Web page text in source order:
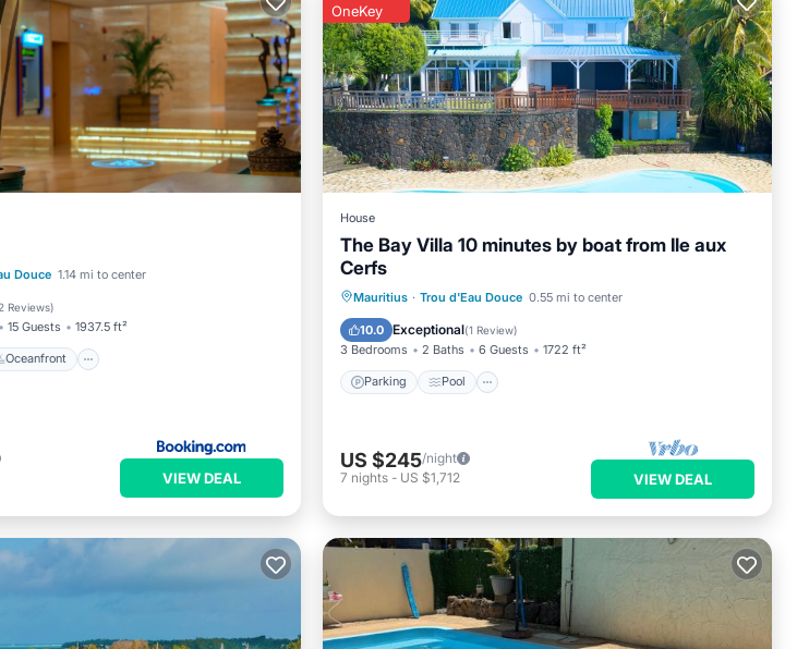
at home.
a great choice to stay in Trou d'Eau
Douce 1.14 mi to center
Reviews)
15 Guests 1937.5 ft²
Oceanfront
Oceanfront
VIEW DEAL
OneKey
House
The Bay Villa 10 minutes by boat from Ile aux
Cerfs
Mauritius · Trou d'Eau Douce 0.55 mi to center
10.0 Exceptional(1 Review)
3 Bedrooms 2 Baths 6 Guests 1722 ft²
Parking Pool
Parking Pool
Ocean View
Balcony/Terrace
US $245/night
7 nights - US $1,712 VIEW DEAL